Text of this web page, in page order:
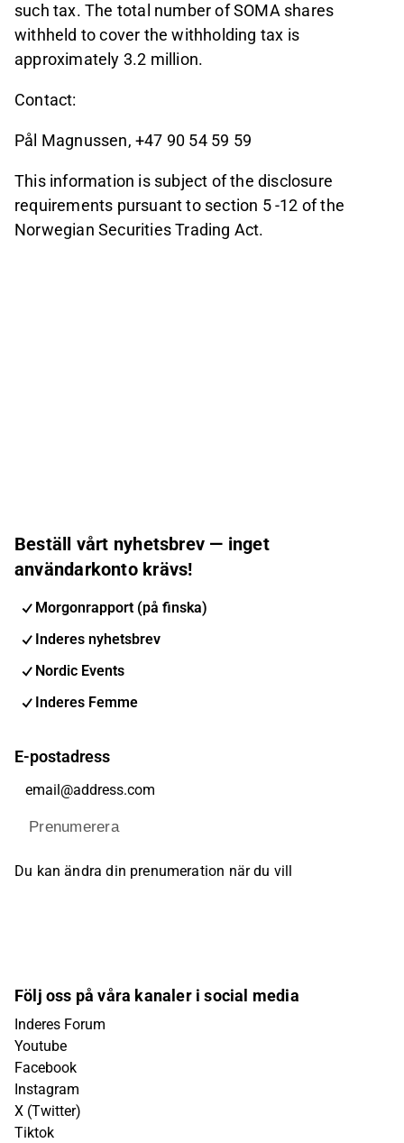
such tax. The total number of SOMA shares
withheld to cover the withholding tax is
approximately 3.2 million.
Contact:
Pål Magnussen, +47 90 54 59 59
This information is subject of the disclosure
requirements pursuant to section 5 -12 of the
Norwegian Securities Trading Act.
Beställ vårt nyhetsbrev — inget
användarkonto krävs!
Morgonrapport (på finska)
Inderes nyhetsbrev
Nordic Events
Inderes Femme
E-postadress
Prenumerera
Du kan ändra din prenumeration när du vill
Följ oss på våra kanaler i social media
Inderes Forum
Youtube
Facebook
Instagram
X (Twitter)
Tiktok